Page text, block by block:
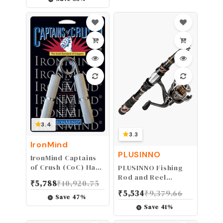
Water Sport Glasses
3.4
IronMind
IronMind Captains
of Crush (CoC) Hand
Standard of
Grippers | The
World's Leading
₹5,788₹10,920.75
Save 47%
3.3
PLUSINNO
PLUSINNO Fishing
Rod and Reel
Fiber Telescopic
Fishing Pole -
Spinning Reel 12 +1
₹5,534₹9,379.66
Save 41%